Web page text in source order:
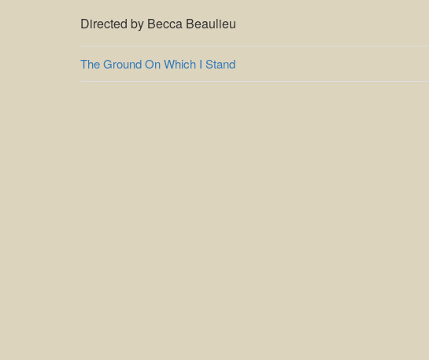
Directed by Becca Beaulieu
Post
navigation
The Ground On Which I Stand